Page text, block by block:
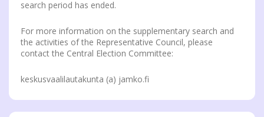
search period has ended.
For more information on the supplementary search and
the activities of the Representative Council, please
contact the Central Election Committee:
keskusvaalilautakunta (a) jamko.fi